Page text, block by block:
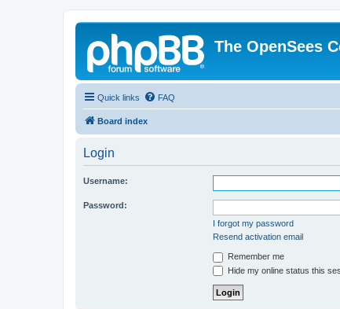
The OpenSees
Quick links FAQ
Board index
Login
Username:
Password:
I forgot my password
Resend activation email
Remember me
Hide my online status this